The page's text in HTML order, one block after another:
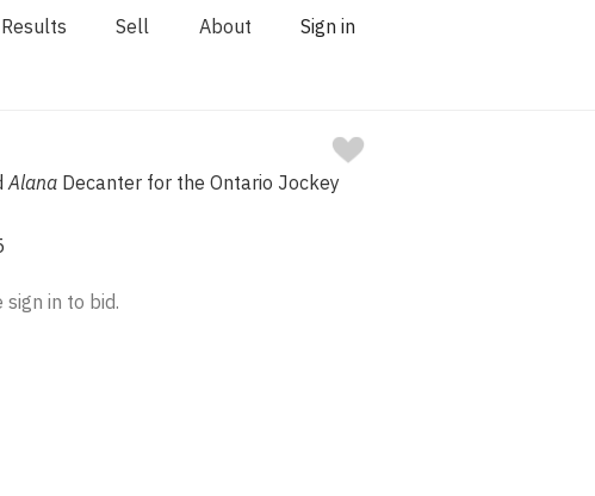
Results Sell About Sign in
Alana Decanter for the Ontario Jockey
sign in to bid.